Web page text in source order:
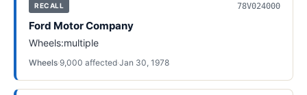
RECALL 78V024000
Ford Motor Company
Wheels:multiple
Wheels·9,000 affected·Jan 30, 1978